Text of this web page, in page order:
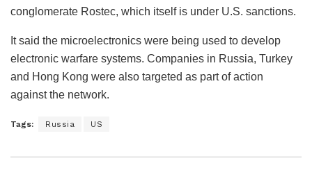
conglomerate Rostec, which itself is under U.S. sanctions.
It said the microelectronics were being used to develop
electronic warfare systems. Companies in Russia, Turkey
and Hong Kong were also targeted as part of action
against the network.
Tags: Russia US